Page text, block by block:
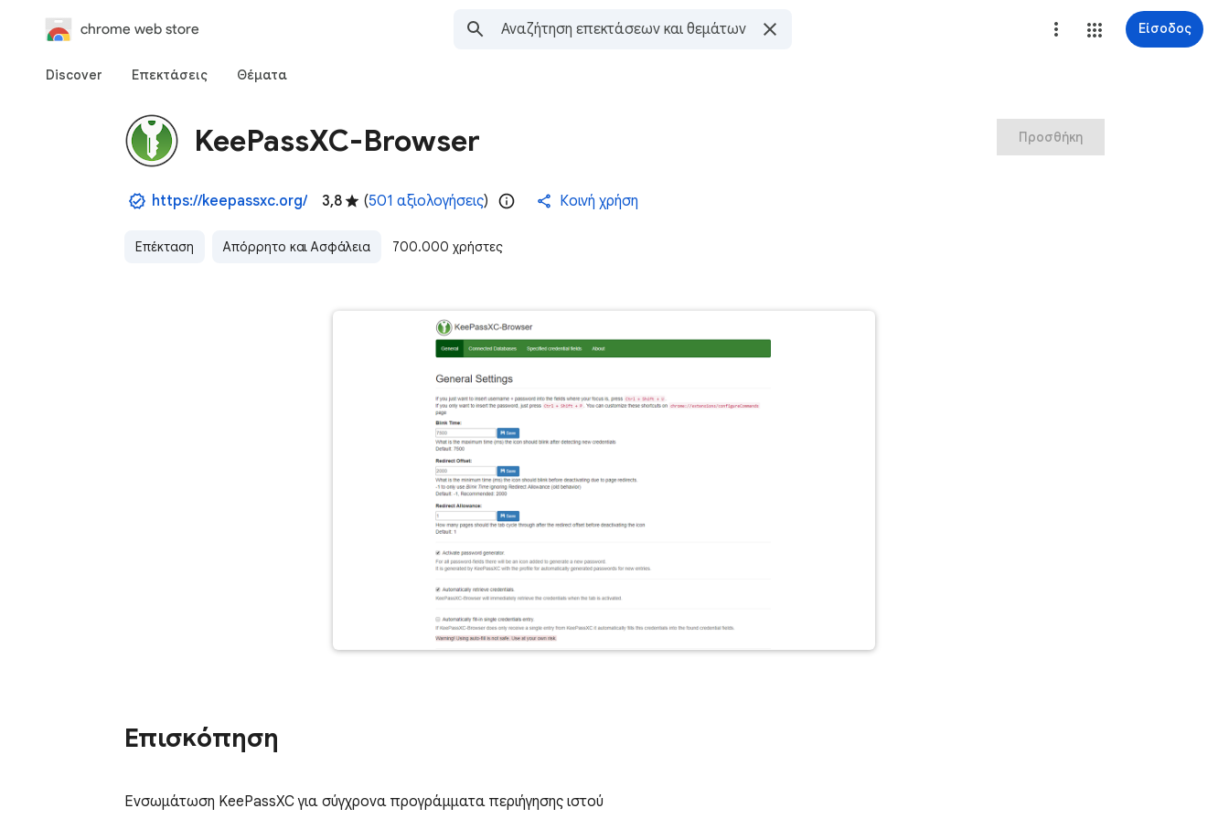
chrome web store Είσοδος
Discover Επεκτάσεις Θέματα
KeePassXC-Browser
https://keepassxc.org/ 3,8 (501 αξιολογήσεις) Κοινή χρήση
Επέκταση Απόρρητο και Ασφάλεια 700.000 χρήστες
Προσθήκη
Επισκόπηση
Ενσωμάτωση KeePassXC για σύγχρονα προγράμματα περιήγησης ιστού